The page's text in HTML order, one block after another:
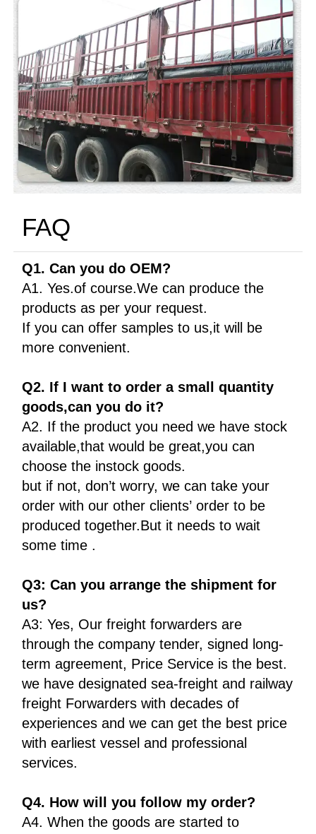
FAQ
Q1. Can you do OEM?
A1. Yes.of course.We can produce the
products as per your request.
If you can offer samples to us,it will be
more convenient.
Q2. If I want to order a small quantity
goods,can you do it?
A2. If the product you need we have stock
available,that would be great,you can
choose the instock goods.
but if not, don’t worry, we can take your
order with our other clients’ order to be
produced together.But it needs to wait
some time .
Q3: Can you arrange the shipment for
us?
A3: Yes, Our freight forwarders are
through the company tender, signed long-
term agreement, Price Service is the best.
we have designated sea-freight and railway
freight Forwarders with decades of
experiences and we can get the best price
with earliest vessel and professional
services.
Q4. How will you follow my order?
A4. When the goods are started to